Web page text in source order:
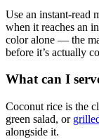
Use an instant-read
when it reaches an
color alone — the
before it’s actually
What can I
Coconut rice is the
green salad, or
alongside it.